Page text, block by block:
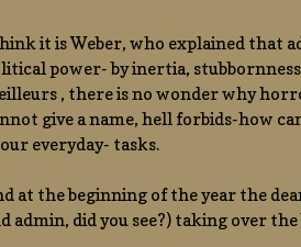
it is Weber, who explained that
power- by inertia,
, there is no wonder why
give a name, hell forbids-how
everyday- tasks.
at the beginning of the year the
admin, did you see?) taking over